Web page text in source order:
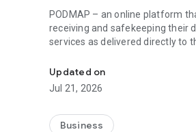
PODMAP – an online platform
receiving and safekeeping their
services as delivered directly to
Updated on
Jul 21, 2026
Business